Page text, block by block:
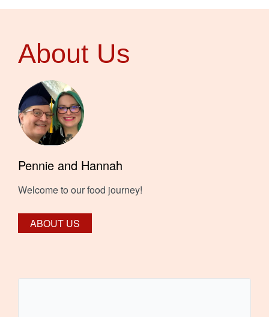
About Us
Pennie and Hannah
Welcome to our food journey!
ABOUT US